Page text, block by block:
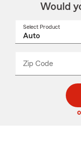
Would
Select Product
Zip Code
code
_____